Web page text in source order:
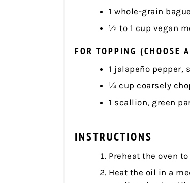
1 whole-grain
½ to 1 cup vegan
FOR TOPPING (CHOOSE
1 jalapeño pepper,
¼ cup coarsely
1 scallion, green
INSTRUCTIONS
Preheat the oven
Heat the oil in a